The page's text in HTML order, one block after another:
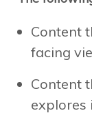
Content
facing
Content
explores